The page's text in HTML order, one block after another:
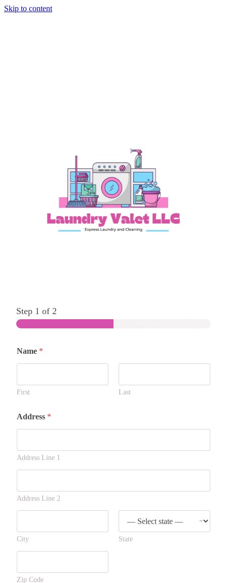
Skip to content
Step 1 of 2
Name *
First Last
Address *
Address Line 1
Address Line 2
City State
Zip Code